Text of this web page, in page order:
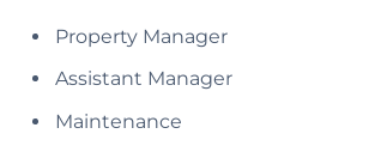
Property Manager
Assistant Manager
Maintenance